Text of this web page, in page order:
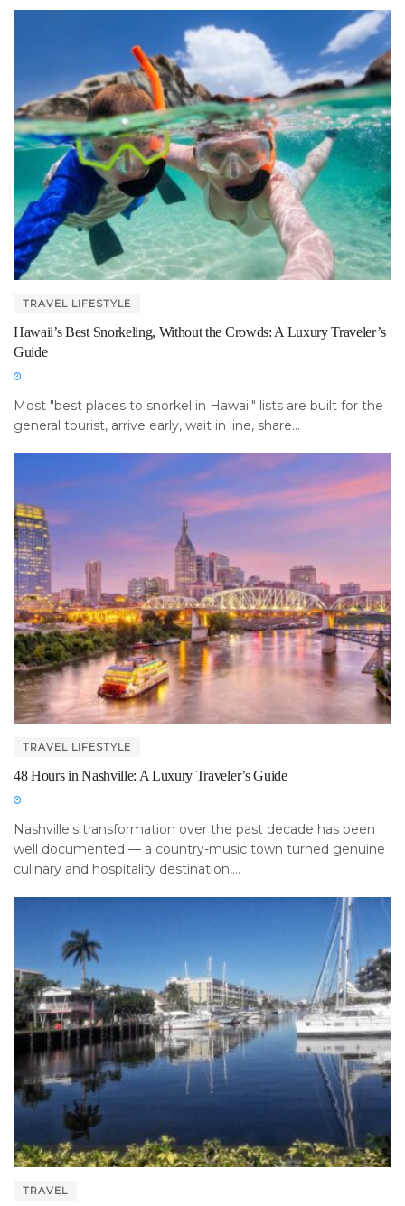
TRAVEL LIFESTYLE
Hawaii’s Best Snorkeling, Without the Crowds: A Luxury Traveler’s
Guide
Most "best places to snorkel in Hawaii" lists are built for the
general tourist, arrive early, wait in line, share...
TRAVEL LIFESTYLE
48 Hours in Nashville: A Luxury Traveler’s Guide
Nashville's transformation over the past decade has been
well documented — a country-music town turned genuine
culinary and hospitality destination,...
TRAVEL